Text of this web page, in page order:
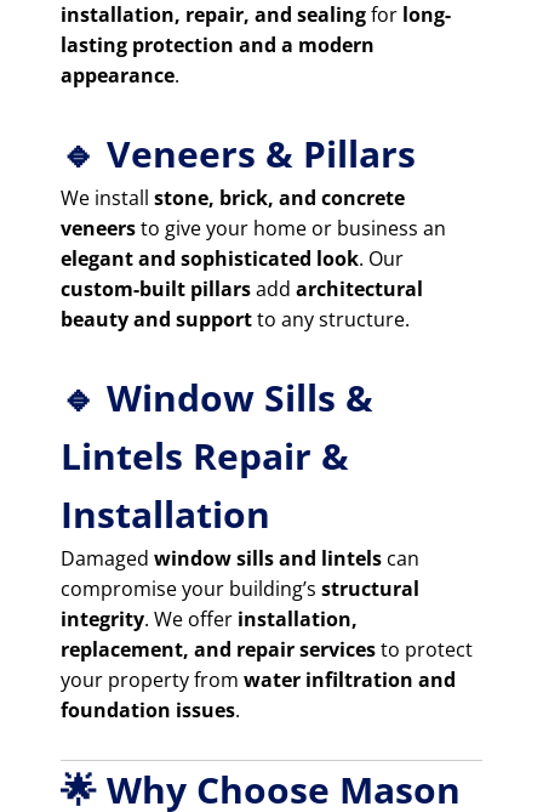
installation, repair, and sealingfor long-
lasting protection and a modern
appearance.
🔹 Veneers & Pillars
We install stone, brick, and concrete
veneersto give your home or business an
elegant and sophisticated look. Our
custom-built pillarsadd architectural
beauty and supportto any structure.
🔹 Window Sills &
Lintels Repair &
Installation
Damaged window sills and lintels can
compromise your building’s structural
integrity. We offer installation,
replacement, and repair servicesto protect
your property from water infiltration and
foundation issues.
🌟 Why Choose Mason